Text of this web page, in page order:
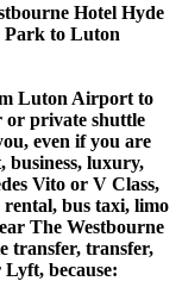
Hotel Hyde
Park to Luton
Luton Airport to
or private shuttle
even if you are
business, luxury,
Vito or V Class,
bus taxi, limo
The Westbourne
transfer, transfer,
because: